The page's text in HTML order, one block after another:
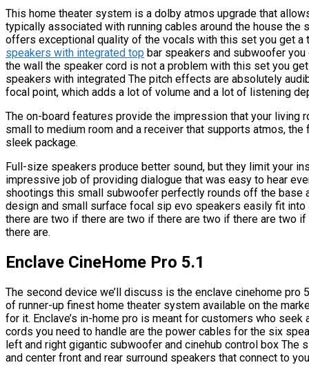
This home theater system is a dolby atmos upgrade that
typically associated with running cables around the house
offers exceptional quality of the vocals with this set you get
speakers with integrated top bar speakers and subwoofer
the wall the speaker cord is not a problem with this set you
speakers with integrated The pitch effects are absolutely
focal point, which adds a lot of volume and a lot of listening
The on-board features provide the impression that your living
small to medium room and a receiver that supports atmos,
sleek package.
Full-size speakers produce better sound, but they limit your
impressive job of providing dialogue that was easy to hear
shootings this small subwoofer perfectly rounds off the base
design and small surface focal sip evo speakers easily fit
there are two if there are two if there are two if there are two
there are.
Enclave CineHome Pro 5.1
The second device we’ll discuss is the enclave cinehome
of runner-up finest home theater system available on the
for it. Enclave’s in-home pro is meant for customers who
cords you need to handle are the power cables for the six
left and right gigantic subwoofer and cinehub control box The
and center front and rear surround speakers that connect to